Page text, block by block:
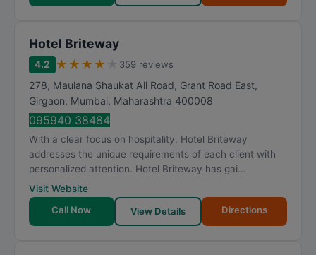
Hotel Briteway
4.2 ★ ★ ★ ★ 359 reviews
278, Maulana Shaukat Ali Road, Grant Road East,
Girgaon, Mumbai, Maharashtra 400008
095940 38484
With a clear focus on hospitality, Hotel Briteway
addresses the unique requirements of each client with
personalized attention. Hotel Briteway has gai...
Visit Website
Call Now
View Details Directions